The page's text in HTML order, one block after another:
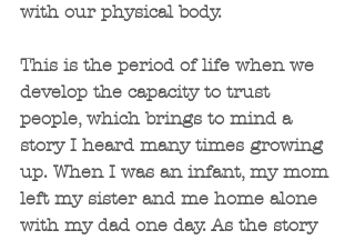
with our physical body.
This is the period of life when we
develop the capacity to trust
people, which brings to mind a
story I heard many times growing
up. When I was an infant, my mom
left my sister and me home alone
with my dad one day. As the story